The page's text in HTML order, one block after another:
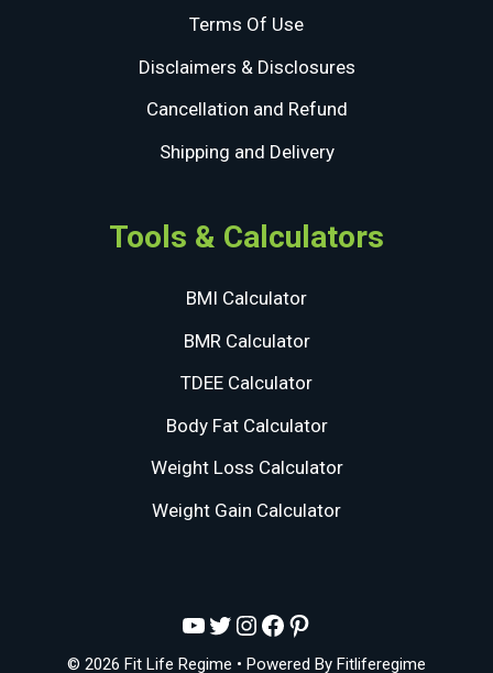
Terms Of Use
Disclaimers & Disclosures
Cancellation and Refund
Shipping and Delivery
Tools & Calculators
BMI Calculator
BMR Calculator
TDEE Calculator
Body Fat Calculator
Weight Loss Calculator
Weight Gain Calculator
YouTube
Twitter
Instagram
Facebook
Pinterest
© 2026 Fit Life Regime • Powered By Fitliferegime